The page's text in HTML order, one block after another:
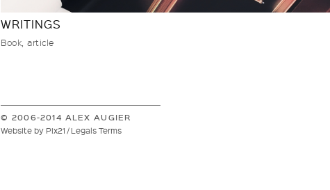
WRITINGS
Book, article
© 2006-2014 ALEX AUGIER
Website by Pix21 / Legals Terms